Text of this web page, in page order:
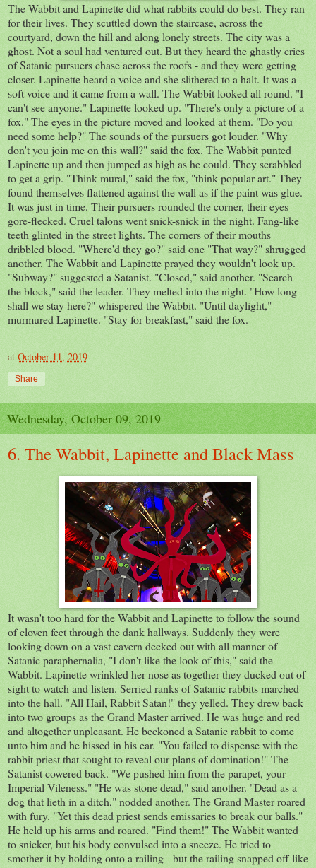
The Wabbit and Lapinette did what rabbits could do best. They ran
for their lives. They scuttled down the staircase, across the
courtyard, down the hill and along lonely streets. The city was a
ghost. Not a soul had ventured out. But they heard the ghastly cries
of Satanic pursuers chase across the roofs - and they were getting
closer. Lapinette heard a voice and she slithered to a halt. It was a
soft voice and it came from a wall. The Wabbit looked all round. "I
can't see anyone." Lapinette looked up. "There's only a picture of a
fox." The eyes in the picture moved and looked at them. "Do you
need some help?" The sounds of the pursuers got louder. "Why
don't you join me on this wall?" said the fox. The Wabbit punted
Lapinette up and then jumped as high as he could. They scrabbled
to get a grip. "Think mural," said the fox, "think popular art." They
found themselves flattened against the wall as if the paint was glue.
It was just in time. Their pursuers rounded the corner, their eyes
gore-flecked. Cruel talons went snick-snick in the night. Fang-like
teeth glinted in the street lights. The corners of their mouths
dribbled blood. "Where'd they go?" said one "That way?" shrugged
another. The Wabbit and Lapinette prayed they wouldn't look up.
"Subway?" suggested a Satanist. "Closed," said another. "Search
the block," said the leader. They melted into the night. "How long
shall we stay here?" whispered the Wabbit. "Until daylight,"
murmured Lapinette. "Stay for breakfast," said the fox.
at October 11, 2019
Share
Wednesday, October 09, 2019
6. The Wabbit, Lapinette and Black Mass
It wasn't too hard for the Wabbit and Lapinette to follow the sound
of cloven feet through the dank hallways. Suddenly they were
looking down on a vast cavern decked out with all manner of
Satanic paraphernalia, "I don't like the look of this," said the
Wabbit. Lapinette wrinkled her nose as together they ducked out of
sight to watch and listen. Serried ranks of Satanic rabbits marched
into the hall. "All Hail, Rabbit Satan!" they yelled. They drew back
into two groups as the Grand Master arrived. He was huge and red
and altogether unpleasant. He beckoned a Satanic rabbit to come
unto him and he hissed in his ear. "You failed to dispense with the
rabbit priest that sought to reveal our plans of domination!" The
Satanist cowered back. "We pushed him from the parapet, your
Imperial Vileness." "He was stone dead," said another. "Dead as a
dog that lieth in a ditch," nodded another. The Grand Master roared
with fury. "Yet this dead priest sends emissaries to break our balls."
He held up his arms and roared. "Find them!" The Wabbit wanted
to snicker, but his body convulsed into a sneeze. He tried to
smother it by holding onto a railing - but the railing snapped off like